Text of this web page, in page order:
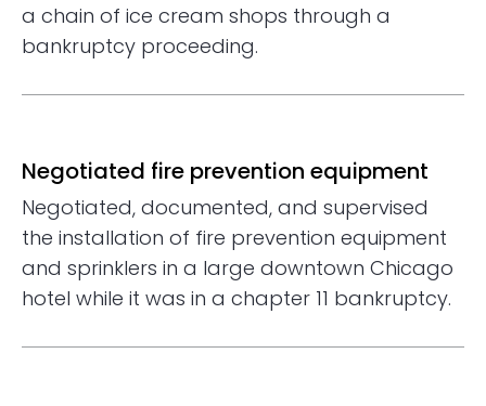
a chain of ice cream shops through a
bankruptcy proceeding.
Negotiated fire prevention equipment
Negotiated, documented, and supervised
the installation of fire prevention equipment
and sprinklers in a large downtown Chicago
hotel while it was in a chapter 11 bankruptcy.